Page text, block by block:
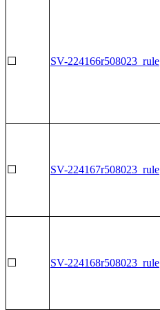
☐ SV-224166r508023_rule
☐ SV-224167r508023_rule
☐ SV-224168r508023_rule